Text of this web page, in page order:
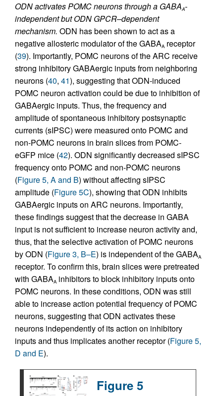
ODN activates POMC neurons through a GABAA-
independent but ODN GPCR–dependent
mechanism. ODN has been shown to act as a
negative allosteric modulator of the GABAA receptor
(39). Importantly, POMC neurons of the ARC receive
strong inhibitory GABAergic inputs from neighboring
neurons (40, 41), suggesting that ODN-induced
POMC neuron activation could be due to inhibition of
GABAergic inputs. Thus, the frequency and
amplitude of spontaneous inhibitory postsynaptic
currents (sIPSC) were measured onto POMC and
non-POMC neurons in brain slices from POMC-
eGFP mice (42). ODN significantly decreased sIPSC
frequency onto POMC and non-POMC neurons
(Figure 5, A and B) without affecting sIPSC
amplitude (Figure 5C), showing that ODN inhibits
GABAergic inputs on ARC neurons. Importantly,
these findings suggest that the decrease in GABA
input is not sufficient to increase neuron activity and,
thus, that the selective activation of POMC neurons
by ODN (Figure 3, B–E) is independent of the GABAA
receptor. To confirm this, brain slices were pretreated
with GABAA inhibitors to block inhibitory inputs onto
POMC neurons. In these conditions, ODN was still
able to increase action potential frequency of POMC
neurons, suggesting that ODN activates these
neurons independently of its action on inhibitory
inputs and thus implicates another receptor (Figure 5,
D and E).
Figure 5